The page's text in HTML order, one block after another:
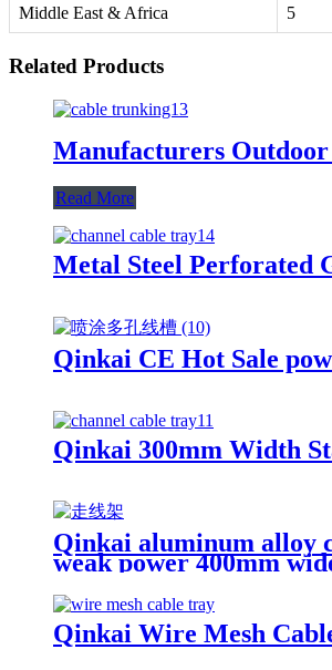
Middle East & Africa 5
Related Products
Manufacturers Outdoor
Read More
Metal Steel Perforated
Qinkai CE Hot Sale
Qinkai 300mm Width
Qinkai aluminum alloy
weak power 400mm
Qinkai Wire Mesh